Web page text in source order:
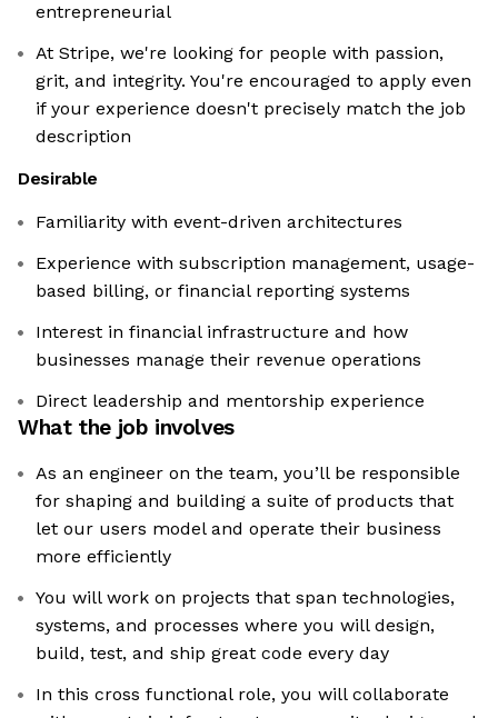
entrepreneurial
At Stripe, we're looking for people with passion,
grit, and integrity. You're encouraged to apply even
if your experience doesn't precisely match the job
description
Desirable
Familiarity with event-driven architectures
Experience with subscription management, usage-
based billing, or financial reporting systems
Interest in financial infrastructure and how
businesses manage their revenue operations
Direct leadership and mentorship experience
What the job involves
As an engineer on the team, you’ll be responsible
for shaping and building a suite of products that
let our users model and operate their business
more efficiently
You will work on projects that span technologies,
systems, and processes where you will design,
build, test, and ship great code every day
In this cross functional role, you will collaborate